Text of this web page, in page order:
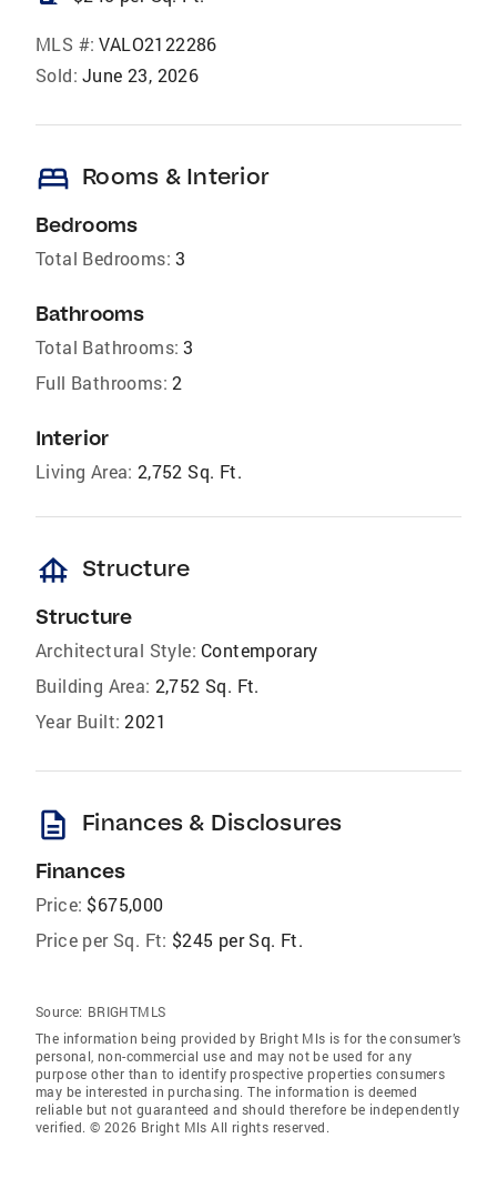
MLS #: VALO2122286
Sold: June 23, 2026
bed Rooms & Interior
Bedrooms
Total Bedrooms: 3
Bathrooms
Total Bathrooms: 3
Full Bathrooms: 2
Interior
Living Area: 2,752 Sq. Ft.
foundation Structure
Structure
Architectural Style: Contemporary
Building Area: 2,752 Sq. Ft.
Year Built: 2021
description Finances & Disclosures
Finances
Price: $675,000
Price per Sq. Ft: $245 per Sq. Ft.
Source: BRIGHTMLS
The information being provided by Bright Mls is for the consumer’s
personal, non-commercial use and may not be used for any
purpose other than to identify prospective properties consumers
may be interested in purchasing. The information is deemed
reliable but not guaranteed and should therefore be independently
verified. © 2026 Bright Mls All rights reserved.